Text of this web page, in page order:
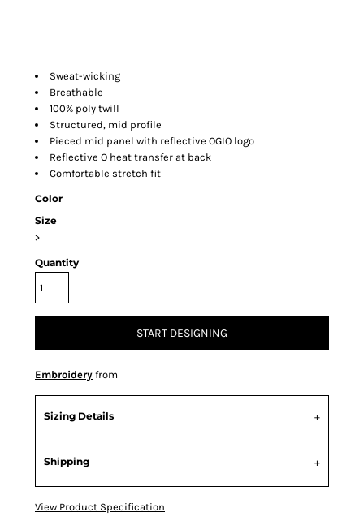
Sweat-wicking
Breathable
100% poly twill
Structured, mid profile
Pieced mid panel with reflective OGIO logo
Reflective O heat transfer at back
Comfortable stretch fit
Color
Size
>
Quantity
START DESIGNING
Embroidery from
Sizing Details
Shipping
View Product Specification